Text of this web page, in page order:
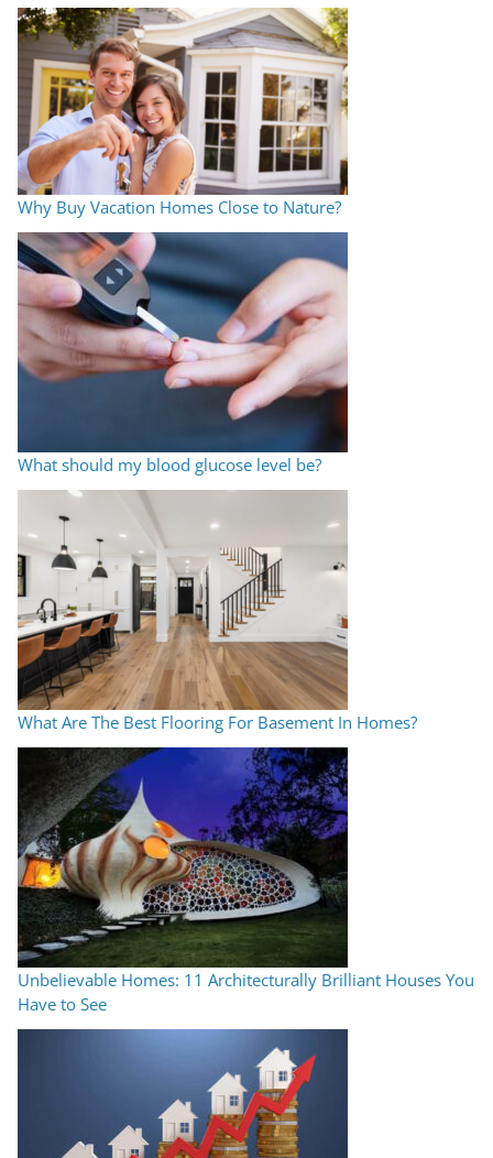
Why Buy Vacation Homes Close to Nature?
What should my blood glucose level be?
What Are The Best Flooring For Basement In Homes?
Unbelievable Homes: 11 Architecturally Brilliant Houses You
Have to See